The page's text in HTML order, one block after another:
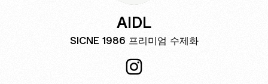
AIDL
SICNE 1986 프리미엄 수제화